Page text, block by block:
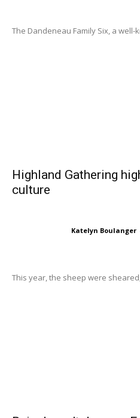
The Dandeneau Family Six, a
Highland Gathering
culture
Katelyn Boulanger
This year, the sheep were